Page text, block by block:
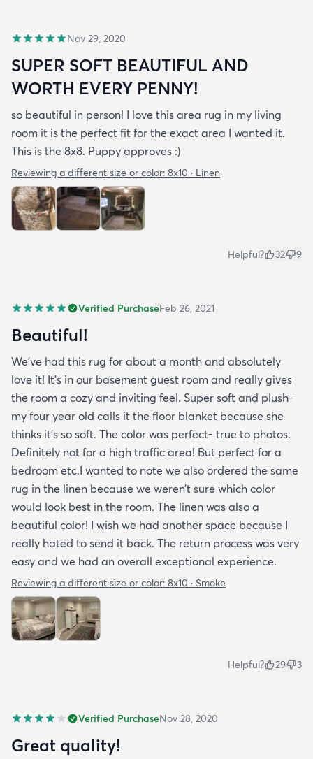
Nov 29, 2020
SUPER SOFT BEAUTIFUL AND
WORTH EVERY PENNY!
so beautiful in person! I love this area rug in my living
room it is the perfect fit for the exact area I wanted it.
This is the 8x8. Puppy approves :)
Reviewing a different size or color: 8x10 · Linen
Helpful? 32 9
Verified PurchaseFeb 26, 2021
Beautiful!
We’ve had this rug for about a month and absolutely
love it! It’s in our basement guest room and really gives
the room a cozy and inviting feel. Super soft and plush-
my four year old calls it the floor blanket because she
thinks it’s so soft. The color was perfect- true to photos.
Definitely not for a high traffic area! But perfect for a
bedroom etc.I wanted to note we also ordered the same
rug in the linen because we weren’t sure which color
would look best in the room. The linen was also a
beautiful color! I wish we had another space because I
really hated to send it back. The return process was very
easy and we had an overall exceptional experience.
Reviewing a different size or color: 8x10 · Smoke
Helpful? 29 3
Verified PurchaseNov 28, 2020
Great quality!